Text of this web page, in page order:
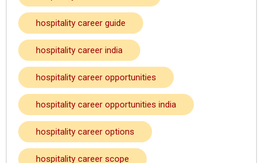
hospitality career guide
hospitality career india
hospitality career opportunities
hospitality career opportunities india
hospitality career options
hospitality career scope